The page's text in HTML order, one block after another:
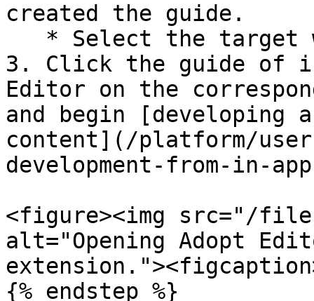
created the guide.
3. Click the guide of
Editor on the
and begin [developing
content](/platform/
development-from-in-
<figure><img src="/files/
alt="Opening Adopt
{% endstep %}